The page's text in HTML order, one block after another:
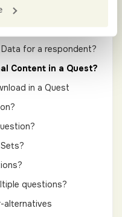
for a respondent?
Content in a Quest?
in a Quest
questions?
alternatives